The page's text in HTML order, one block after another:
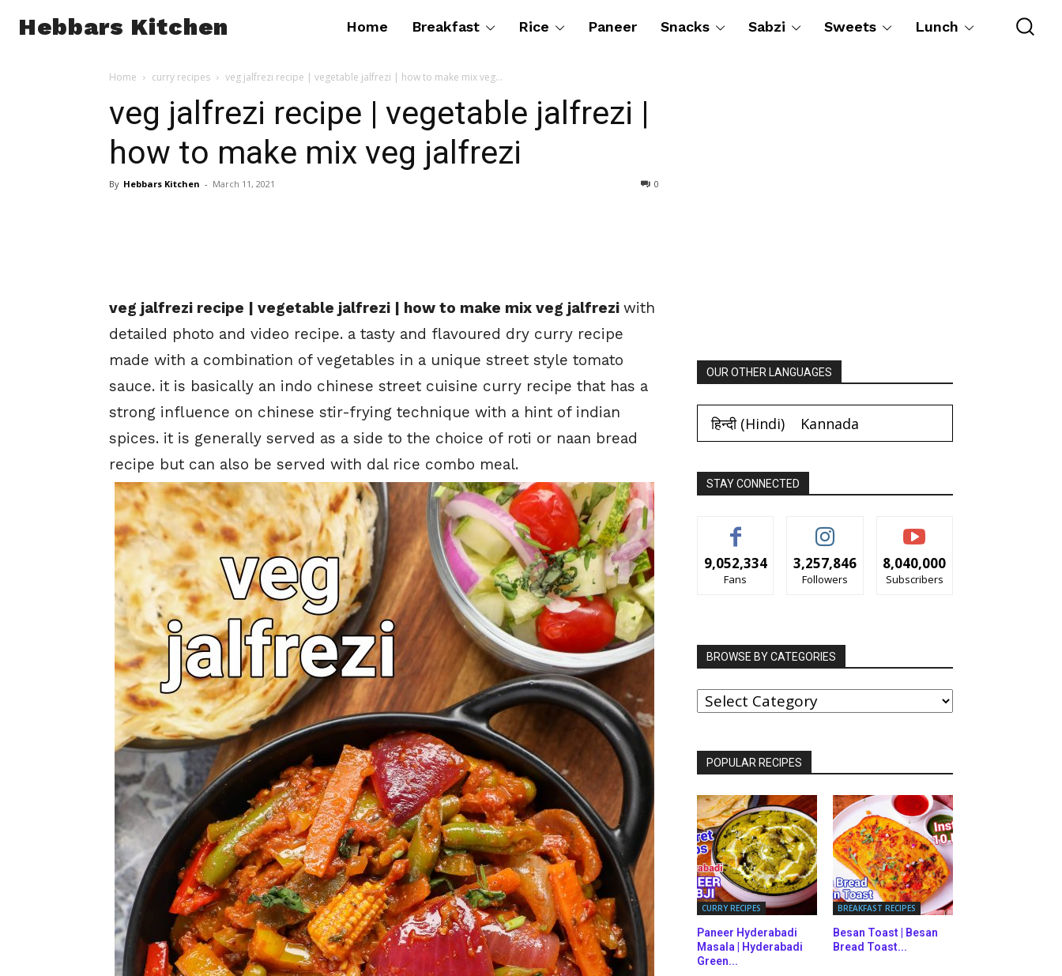
Hebbars Kitchen Home Breakfast Rice Paneer Snacks Sabzi Sweets Lunch
Home curry recipes veg jalfrezi recipe | vegetable jalfrezi | how to make mix veg...
veg jalfrezi recipe | vegetable jalfrezi |
how to make mix veg jalfrezi
By Hebbars Kitchen - March 11, 2021 0
veg jalfrezi recipe | vegetable jalfrezi | how to make mix veg jalfrezi with
detailed photo and video recipe. a tasty and flavoured dry curry recipe
made with a combination of vegetables in a unique street style tomato
sauce. it is basically an indo chinese street cuisine curry recipe that has a
strong influence on chinese stir-frying technique with a hint of indian
spices. it is generally served as a side to the choice of roti or naan bread
recipe but can also be served with dal rice combo meal.
OUR OTHER LANGUAGES
हिन्दी(Hindi) Kannada
STAY CONNECTED
9,052,334
Fans
3,257,846
Followers
8,040,000
Subscribers
BROWSE BY CATEGORIES
BROWSE
BY
CATEGORIES
POPULAR RECIPES
CURRY RECIPES
Paneer Hyderabadi
Masala | Hyderabadi
Green...
BREAKFAST RECIPES
Besan Toast | Besan
Bread Toast...